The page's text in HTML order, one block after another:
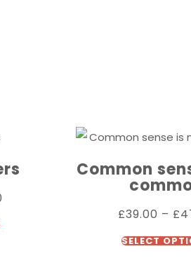
Common
£39.00 – £
SELECT